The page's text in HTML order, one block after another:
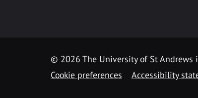
© 2026 The University of St Andrews
Cookie preferences
Accessibility